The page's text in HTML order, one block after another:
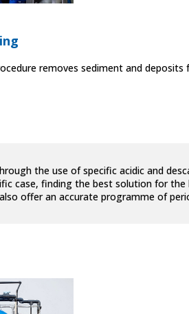
removes sediment and
the use of specific acidic and
case, finding the best solution for
offer an accurate programme of